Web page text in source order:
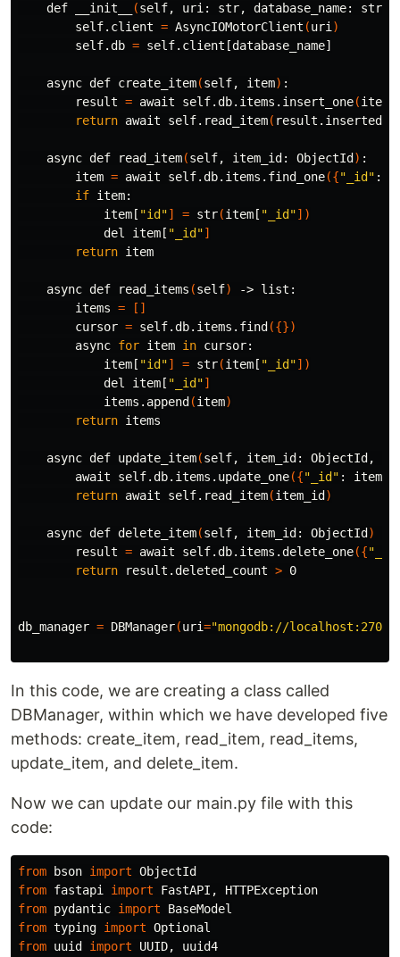
    def __init__
(self, uri: str, database_name: str
        self.client
= AsyncIOMotorClient (uri )
        self.db
= self.client[database_name]
    async def create_item
(self, item) :
        result
= await self.db.items.insert_one(item
return await self.read_item(
    async def read_item
(self, item_id: ObjectId ) :
        item
= await self.db.items.find_one({"_id" :
if item:
            item[
"id"] = str(item[ "_id"])
            del item[
"_id"]
return item
    async def read_items
(self)
-> list:
        items
=
[]
        cursor
= self.db.items.find ({})
        async
for item in cursor:
            item[
"id"] = str(item[ "_id"])
            del item[
"_id"]
            items.append
(item)
return items
    async def update_item
(self, item_id: ObjectId,
        await self.db.items.update_one
({"_id" :
return await self.read_item(item_id )
    async def delete_item
(self, item_id: ObjectId )
        result
= await self.db.items.delete_one({
return
result.deleted_count > 0
db_manager = DBManager(uri="mongodb://
In this code, we are creating a class called
DBManager, within which we have developed five
methods: create_item, read_item, read_items,
update_item, and delete_item.
Now we can update our main.py file with this
code:
from bson import ObjectId
from fastapi import FastAPI ,
HTTPException
from pydantic import
BaseModel
from typing import Optional
from uuid import UUID,
uuid4